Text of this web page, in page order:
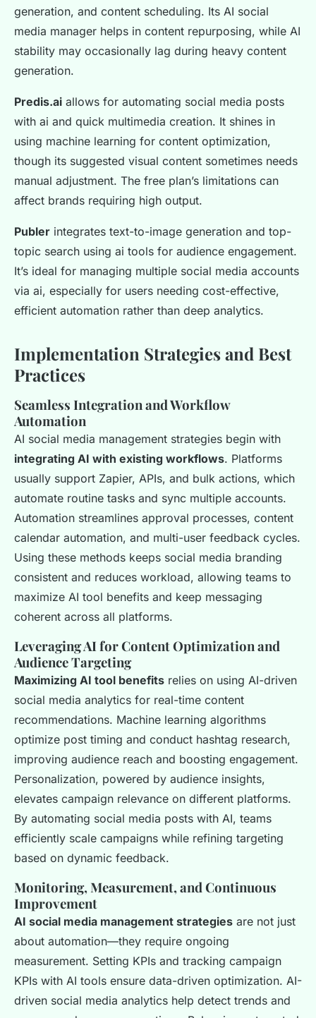
generation, and content scheduling. Its AI social
media manager helps in content repurposing, while AI
stability may occasionally lag during heavy content
generation.
Predis.ai allows for automating social media posts
with ai and quick multimedia creation. It shines in
using machine learning for content optimization,
though its suggested visual content sometimes needs
manual adjustment. The free plan’s limitations can
affect brands requiring high output.
Publer integrates text-to-image generation and top-
topic search using ai tools for audience engagement.
It’s ideal for managing multiple social media accounts
via ai, especially for users needing cost-effective,
efficient automation rather than deep analytics.
Implementation Strategies and Best
Practices
Seamless Integration and Workflow
Automation
AI social media management strategies begin with
integrating AI with existing workflows. Platforms
usually support Zapier, APIs, and bulk actions, which
automate routine tasks and sync multiple accounts.
Automation streamlines approval processes, content
calendar automation, and multi-user feedback cycles.
Using these methods keeps social media branding
consistent and reduces workload, allowing teams to
maximize AI tool benefits and keep messaging
coherent across all platforms.
Leveraging AI for Content Optimization and
Audience Targeting
Maximizing AI tool benefits relies on using AI-driven
social media analytics for real-time content
recommendations. Machine learning algorithms
optimize post timing and conduct hashtag research,
improving audience reach and boosting engagement.
Personalization, powered by audience insights,
elevates campaign relevance on different platforms.
By automating social media posts with AI, teams
efficiently scale campaigns while refining targeting
based on dynamic feedback.
Monitoring, Measurement, and Continuous
Improvement
AI social media management strategies are not just
about automation—they require ongoing
measurement. Setting KPIs and tracking campaign
KPIs with AI tools ensure data-driven optimization. AI-
driven social media analytics help detect trends and